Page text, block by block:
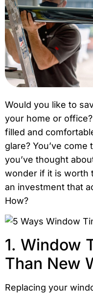
Would you like to
your home or
filled and
glare? You’ve
you’ve thought
wonder if it is worth
an investment that
How?
1. Window
Than New
Replacing your